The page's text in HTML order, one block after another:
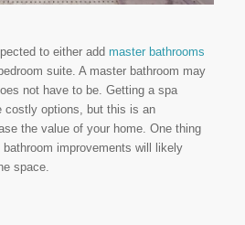
to either add master bathrooms
suite. A master bathroom may
not have to be. Getting a spa
costly options, but this is an
the value of your home. One thing
improvements will likely
space.